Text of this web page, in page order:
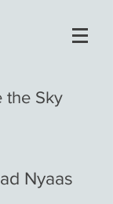
the Sky
Nyaas